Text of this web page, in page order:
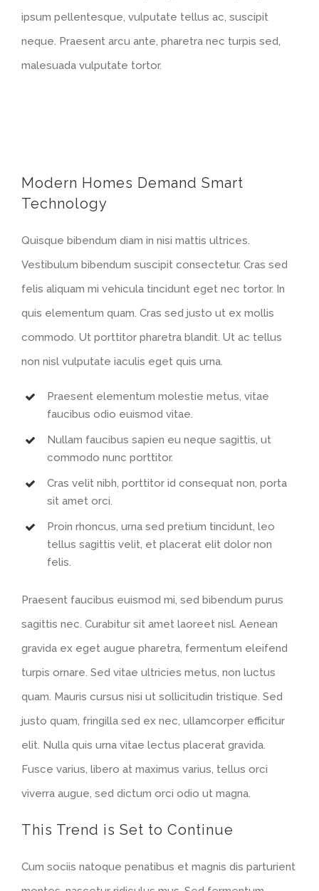
ipsum pellentesque, vulputate tellus ac, suscipit
neque. Praesent arcu ante, pharetra nec turpis sed,
malesuada vulputate tortor.
Modern Homes Demand Smart
Technology
Quisque bibendum diam in nisi mattis ultrices.
Vestibulum bibendum suscipit consectetur. Cras sed
felis aliquam mi vehicula tincidunt eget nec tortor. In
quis elementum quam. Cras sed justo ut ex mollis
commodo. Ut porttitor pharetra blandit. Ut ac tellus
non nisl vulputate iaculis eget quis urna.
Praesent elementum molestie metus, vitae
faucibus odio euismod vitae.
Nullam faucibus sapien eu neque sagittis, ut
commodo nunc porttitor.
Cras velit nibh, porttitor id consequat non, porta
sit amet orci.
Proin rhoncus, urna sed pretium tincidunt, leo
tellus sagittis velit, et placerat elit dolor non
felis.
Praesent faucibus euismod mi, sed bibendum purus
sagittis nec. Curabitur sit amet laoreet nisl. Aenean
gravida ex eget augue pharetra, fermentum eleifend
turpis ornare. Sed vitae ultricies metus, non luctus
quam. Mauris cursus nisi ut sollicitudin tristique. Sed
justo quam, fringilla sed ex nec, ullamcorper efficitur
elit. Nulla quis urna vitae lectus placerat gravida.
Fusce varius, libero at maximus varius, tellus orci
viverra augue, sed dictum orci odio ut magna.
This Trend is Set to Continue
Cum sociis natoque penatibus et magnis dis parturient